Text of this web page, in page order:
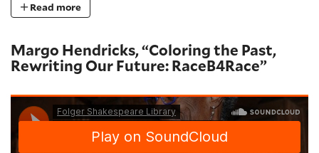
Read more
Margo Hendricks, “Coloring the Past,
Rewriting Our Future: RaceB4Race”